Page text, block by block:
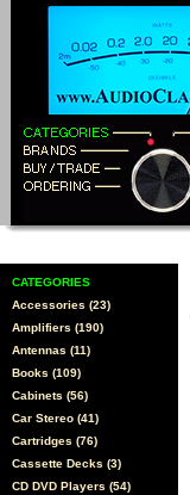
CATEGORIES
Accessories (23)
Amplifiers (190)
Antennas (11)
Books (109)
Cabinets (56)
Car Stereo (41)
Cartridges (76)
Cassette Decks (3)
CD DVD Players (54)